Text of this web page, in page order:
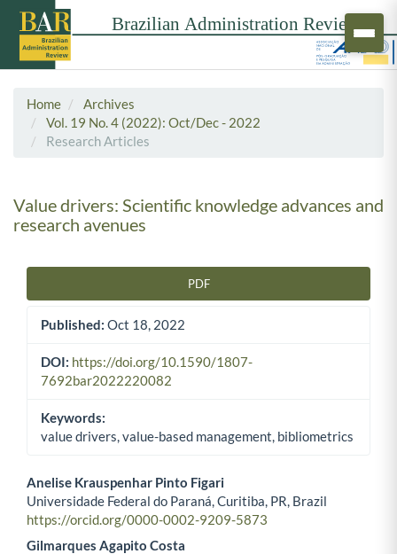
Home
Archives
Vol. 19 No. 4 (2022): Oct/Dec - 2022
Research Articles
Value drivers: Scientific knowledge advances and
research avenues
PDF
Published: Oct 18, 2022
DOI: https://doi.org/10.1590/1807-
7692bar2022220082
Keywords:
value drivers, value-based management, bibliometrics
Main Article Content
Anelise Krauspenhar Pinto Figari
Universidade Federal do Paraná, Curitiba, PR, Brazil
https://orcid.org/0000-0002-9209-5873
Gilmarques Agapito Costa